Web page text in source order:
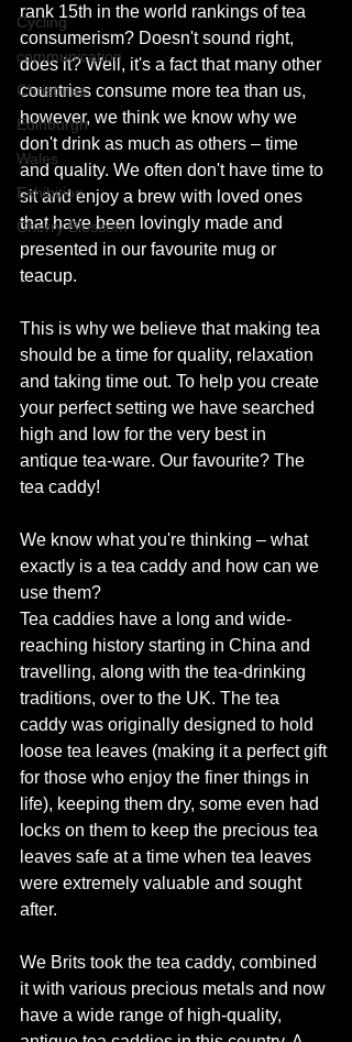
Cycling
communication
Christmas
Edinburgh
Wales
Exhibition
Cherry Blossom
rank 15th in the world rankings of tea
consumerism? Doesn't sound right,
does it? Well, it's a fact that many other
countries consume more tea than us,
however, we think we know why we
don't drink as much as others – time
and quality. We often don't have time to
sit and enjoy a brew with loved ones
that have been lovingly made and
presented in our favourite mug or
teacup.
This is why we believe that making tea
should be a time for quality, relaxation
and taking time out. To help you create
your perfect setting we have searched
high and low for the very best in
antique tea-ware. Our favourite? The
tea caddy!
We know what you're thinking – what
exactly is a tea caddy and how can we
use them?
Tea caddies have a long and wide-
reaching history starting in China and
travelling, along with the tea-drinking
traditions, over to the UK. The tea
caddy was originally designed to hold
loose tea leaves (making it a perfect gift
for those who enjoy the finer things in
life), keeping them dry, some even had
locks on them to keep the precious tea
leaves safe at a time when tea leaves
were extremely valuable and sought
after.
We Brits took the tea caddy, combined
it with various precious metals and now
have a wide range of high-quality,